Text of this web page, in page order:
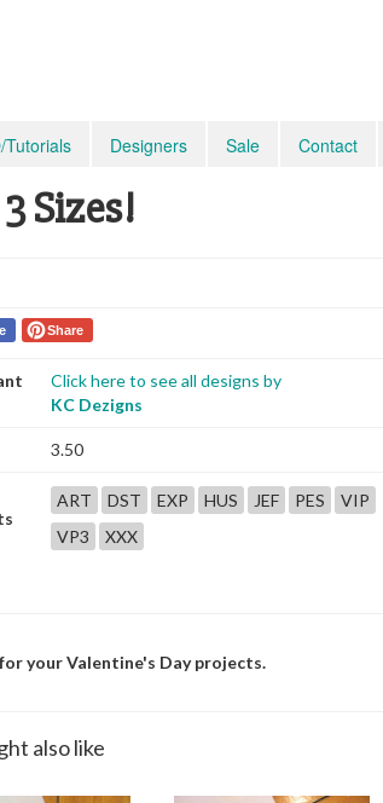
Tutorials Designers Sale Contact
Sizes!
Share
Click here to see all designs by
KC Dezigns
3.50
ART DST EXP HUS JEF PES
VIP
VP3
XXX
your Valentine's Day projects.
also like